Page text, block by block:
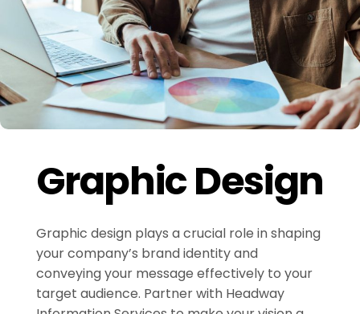
Graphic Design
Graphic design plays a crucial role in shaping
your company’s brand identity and
conveying your message effectively to your
target audience. Partner with Headway